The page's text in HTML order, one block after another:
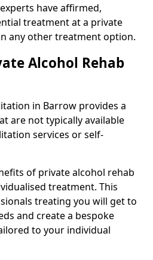
have affirmed,
treatment at a private
any other treatment option.
Alcohol Rehab
in Barrow provides a
are not typically available
services or self-
of private alcohol rehab
treatment. This
treating you will get to
and create a bespoke
to your individual